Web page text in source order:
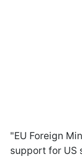
"EU Foreign
support for US